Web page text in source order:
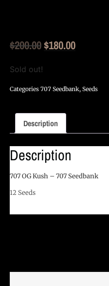
$200.00Original
$200.00.
$180.00Current
$180.00.
Sold out!
Categories 707 Seedbank, Seeds
Description
Description
707 OG Kush – 707 Seedbank
12 Seeds